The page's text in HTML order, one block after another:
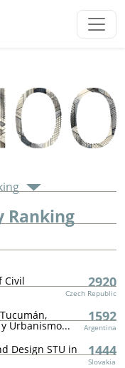
Ranking
Civil 2920
Czech Republic
Urbanismo...
1592
Argentina
Design STU in 1444
Slovakia